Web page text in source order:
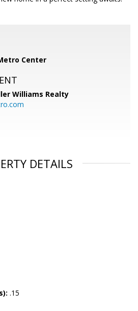
Center
Williams Realty
DETAILS
.15